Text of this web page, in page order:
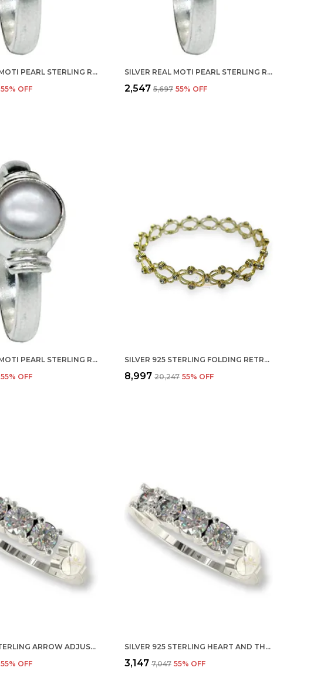
SILVER REAL MOTI PEARL STERLING RING FOR MEN, WOMEN AND CHILDERN
55% OFF
SILVER REAL MOTI PEARL STERLING RING FOR MEN, WOMEN AND CHILDERN
₹2,547 ₹5,697 55% OFF
SILVER REAL MOTI PEARL STERLING RING FOR MEN, WOMEN AND CHILDERN
55% OFF
SILVER 925 STERLING FOLDING RETRACTABLE RING BRACELET KADA FOR GIRLS AND WOMEN
₹8,997 ₹20,247 55% OFF
SILVER 925 STERLING ARROW ADJUSTABLE FINGER RING WITH CZ DIAMOND FOR WOMEN AND GIRLS, ANNIVERSARY GIFT FOR WIFE, VALENTINE
55% OFF
SILVER 925 STERLING HEART AND THREE STONE ADJUSTABLE FINGER RING WITH CZ DIAMOND FOR WOMEN AND GIRLS, ANNIVERSARY GIFT FOR WIFE, VALENTINE
₹3,147 ₹7,047 55% OFF